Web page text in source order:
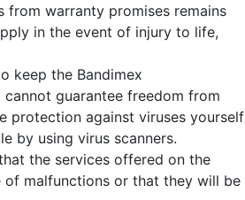
from warranty promises remains
in the event of injury to life,
keep the Bandimex
guarantee freedom from
protection against viruses yourself
by using virus scanners.
the services offered on the
of malfunctions or that they will be